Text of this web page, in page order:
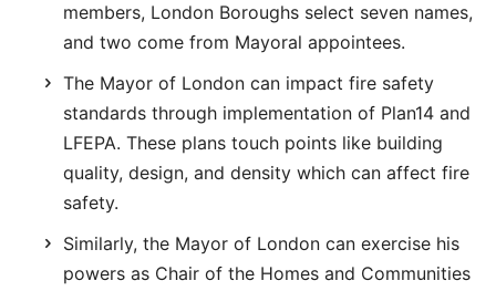
members, London Boroughs select seven names,
and two come from Mayoral appointees.
The Mayor of London can impact fire safety
standards through implementation of Plan14 and
LFEPA. These plans touch points like building
quality, design, and density which can affect fire
safety.
Similarly, the Mayor of London can exercise his
powers as Chair of the Homes and Communities